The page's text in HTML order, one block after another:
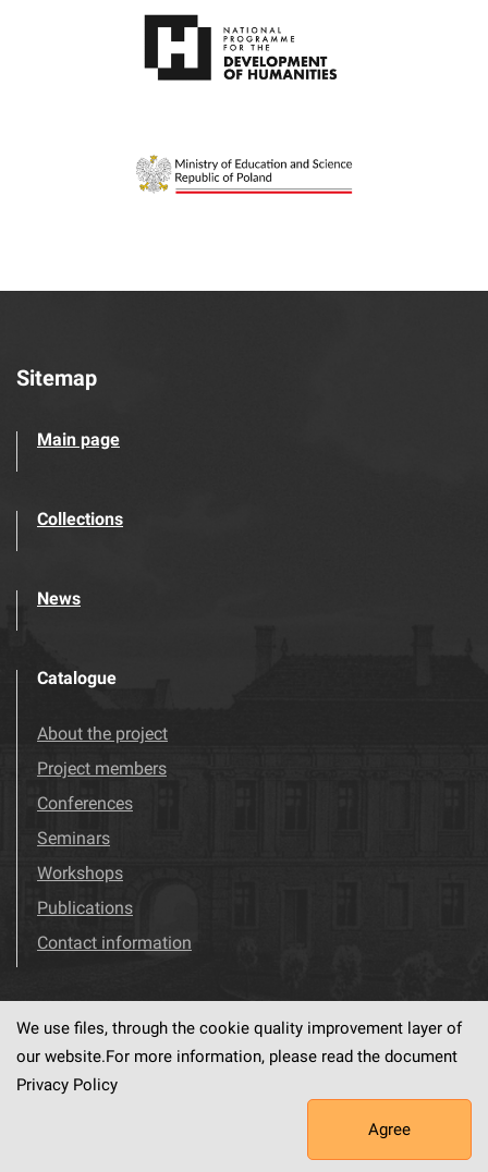
Sitemap
Main page
Collections
News
Catalogue
About the project
Project members
Conferences
Seminars
Workshops
Publications
Contact information
Visit us! Facebook
software created by
We use files, through the cookie quality improvement layer of
our website.For more information, please read the document
Privacy Policy
Agree